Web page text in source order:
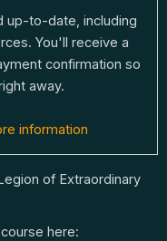
up-to-date, including
You'll receive a
confirmation so
away.
information
of Extraordinary
here: